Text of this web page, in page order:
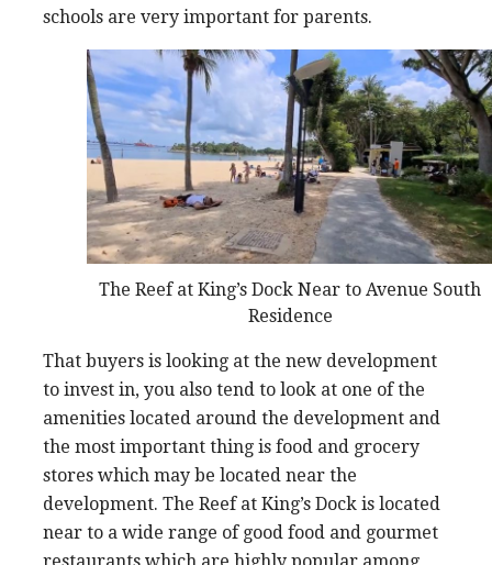
schools are very important for parents.
The Reef at King’s Dock Near to Avenue South
Residence
That buyers is looking at the new development
to invest in, you also tend to look at one of the
amenities located around the development and
the most important thing is food and grocery
stores which may be located near the
development. The Reef at King’s Dock is located
near to a wide range of good food and gourmet